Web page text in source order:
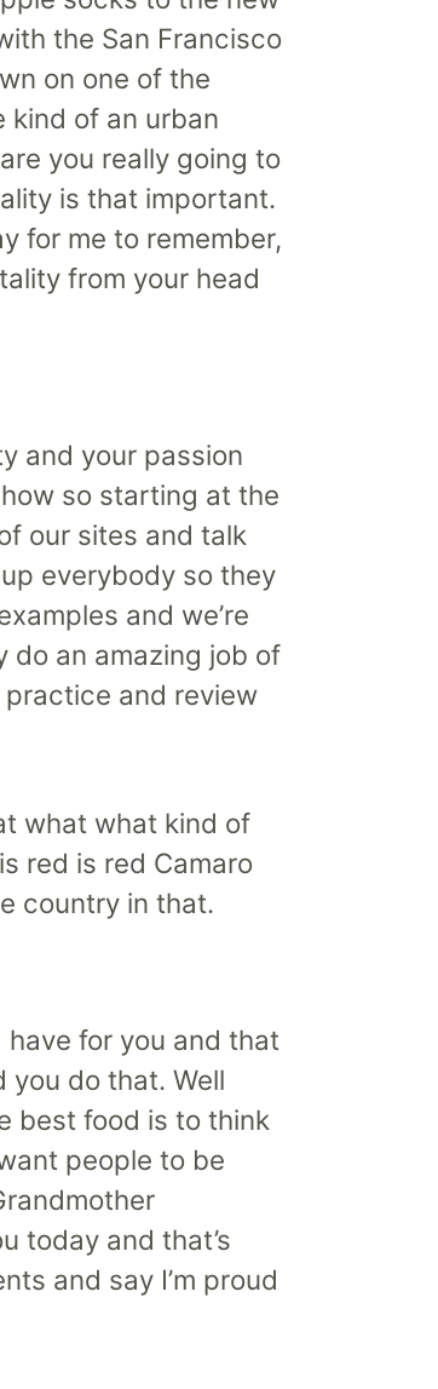
the San Francisco
on one of the
kind of an urban
you really going to
is that important.
for me to remember,
from your head
and your passion
so starting at the
our sites and talk
everybody so they
and we’re
do an amazing job of
practice and review
what what kind of
red is red Camaro
country in that.
have for you and that
you do that. Well
best food is to think
people to be
today and that’s
and say I’m proud